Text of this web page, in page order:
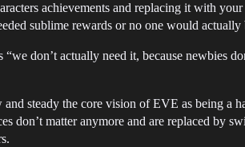
achievements and replacing it with
sublime rewards or no one would
don’t actually need it, because newbies
steady the core vision of EVE as being a
don’t matter anymore and are replaced by